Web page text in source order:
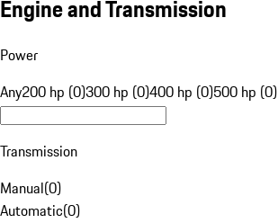
Engine and Transmission
Power
Any200 hp (0)300 hp (0)400 hp (0)500 hp (0)
Transmission
Manual(0)
Automatic(0)